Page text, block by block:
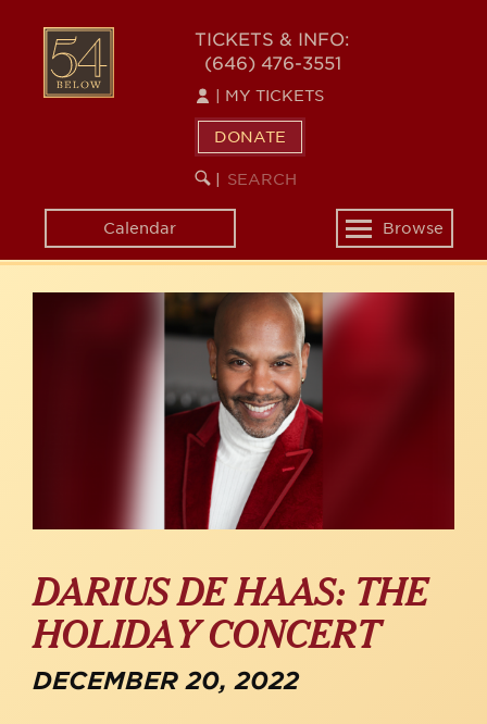
content
54
BELOW
TICKETS & INFO:
(646) 476-3551
MY TICKETS
DONATE
SEARCH
KEYWORD
Calendar
Toggle
navigation
Browse
DARIUS DE HAAS: THE
HOLIDAY CONCERT
DECEMBER 20, 2022